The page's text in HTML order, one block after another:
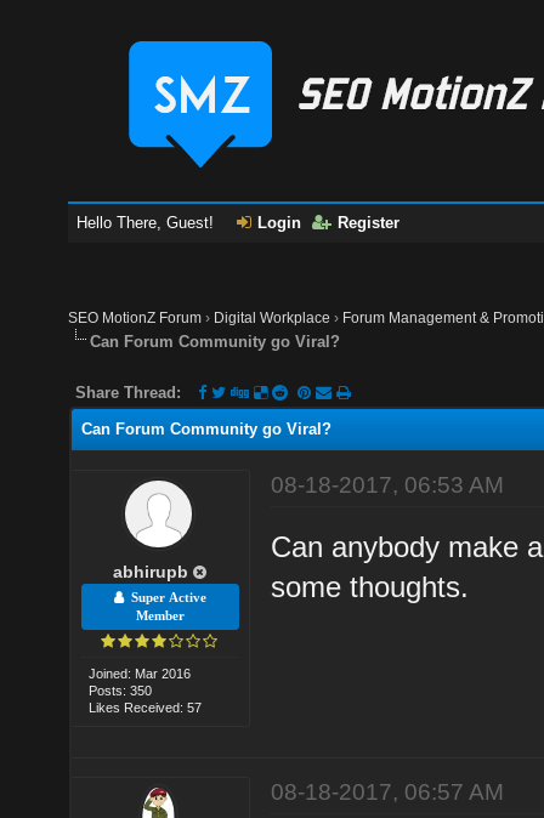
Hello There, Guest! Login Register
SEO MotionZ Forum › Digital Workplace › Forum Management &
Can Forum Community go Viral?
Share Thread:
Can Forum Community go Viral?
abhirupb
Super Active
Member
Joined: Mar 2016
Posts: 350
Likes Received: 57
08-18-2017, 06:53 AM
Can anybody make
some thoughts.
08-18-2017, 06:57 AM